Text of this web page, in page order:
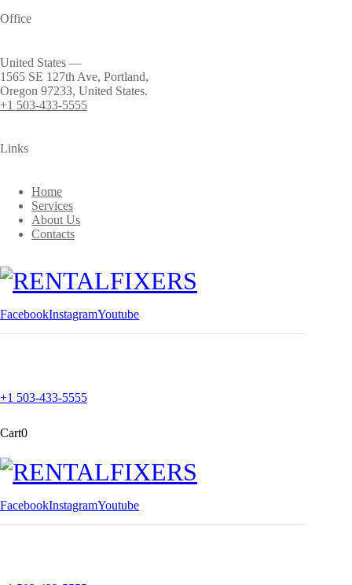
Office
United States —
1565 SE 127th Ave, Portland,
Oregon 97233, United States.
+1 503-433-5555
Links
Home
Services
About Us
Contacts
FacebookInstagramYoutube
+1 503-433-5555
Cart0
FacebookInstagramYoutube